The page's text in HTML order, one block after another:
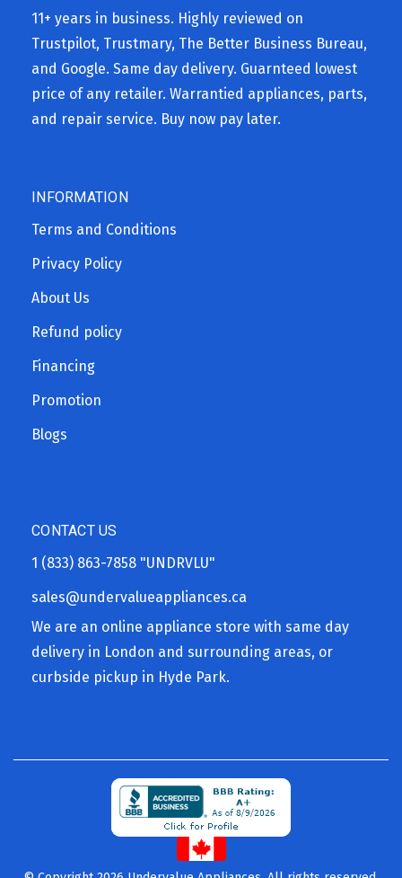
11+ years in business. Highly reviewed on
Trustpilot, Trustmary, The Better Business Bureau,
and Google. Same day delivery. Guarnteed lowest
price of any retailer. Warrantied appliances, parts,
and repair service. Buy now pay later.
INFORMATION
Terms and Conditions
Privacy Policy
About Us
Refund policy
Financing
Promotion
Blogs
CONTACT US
1 (833) 863-7858 "UNDRVLU"
sales@undervalueappliances.ca
We are an online appliance store with same day
delivery in London and surrounding areas, or
curbside pickup in Hyde Park.